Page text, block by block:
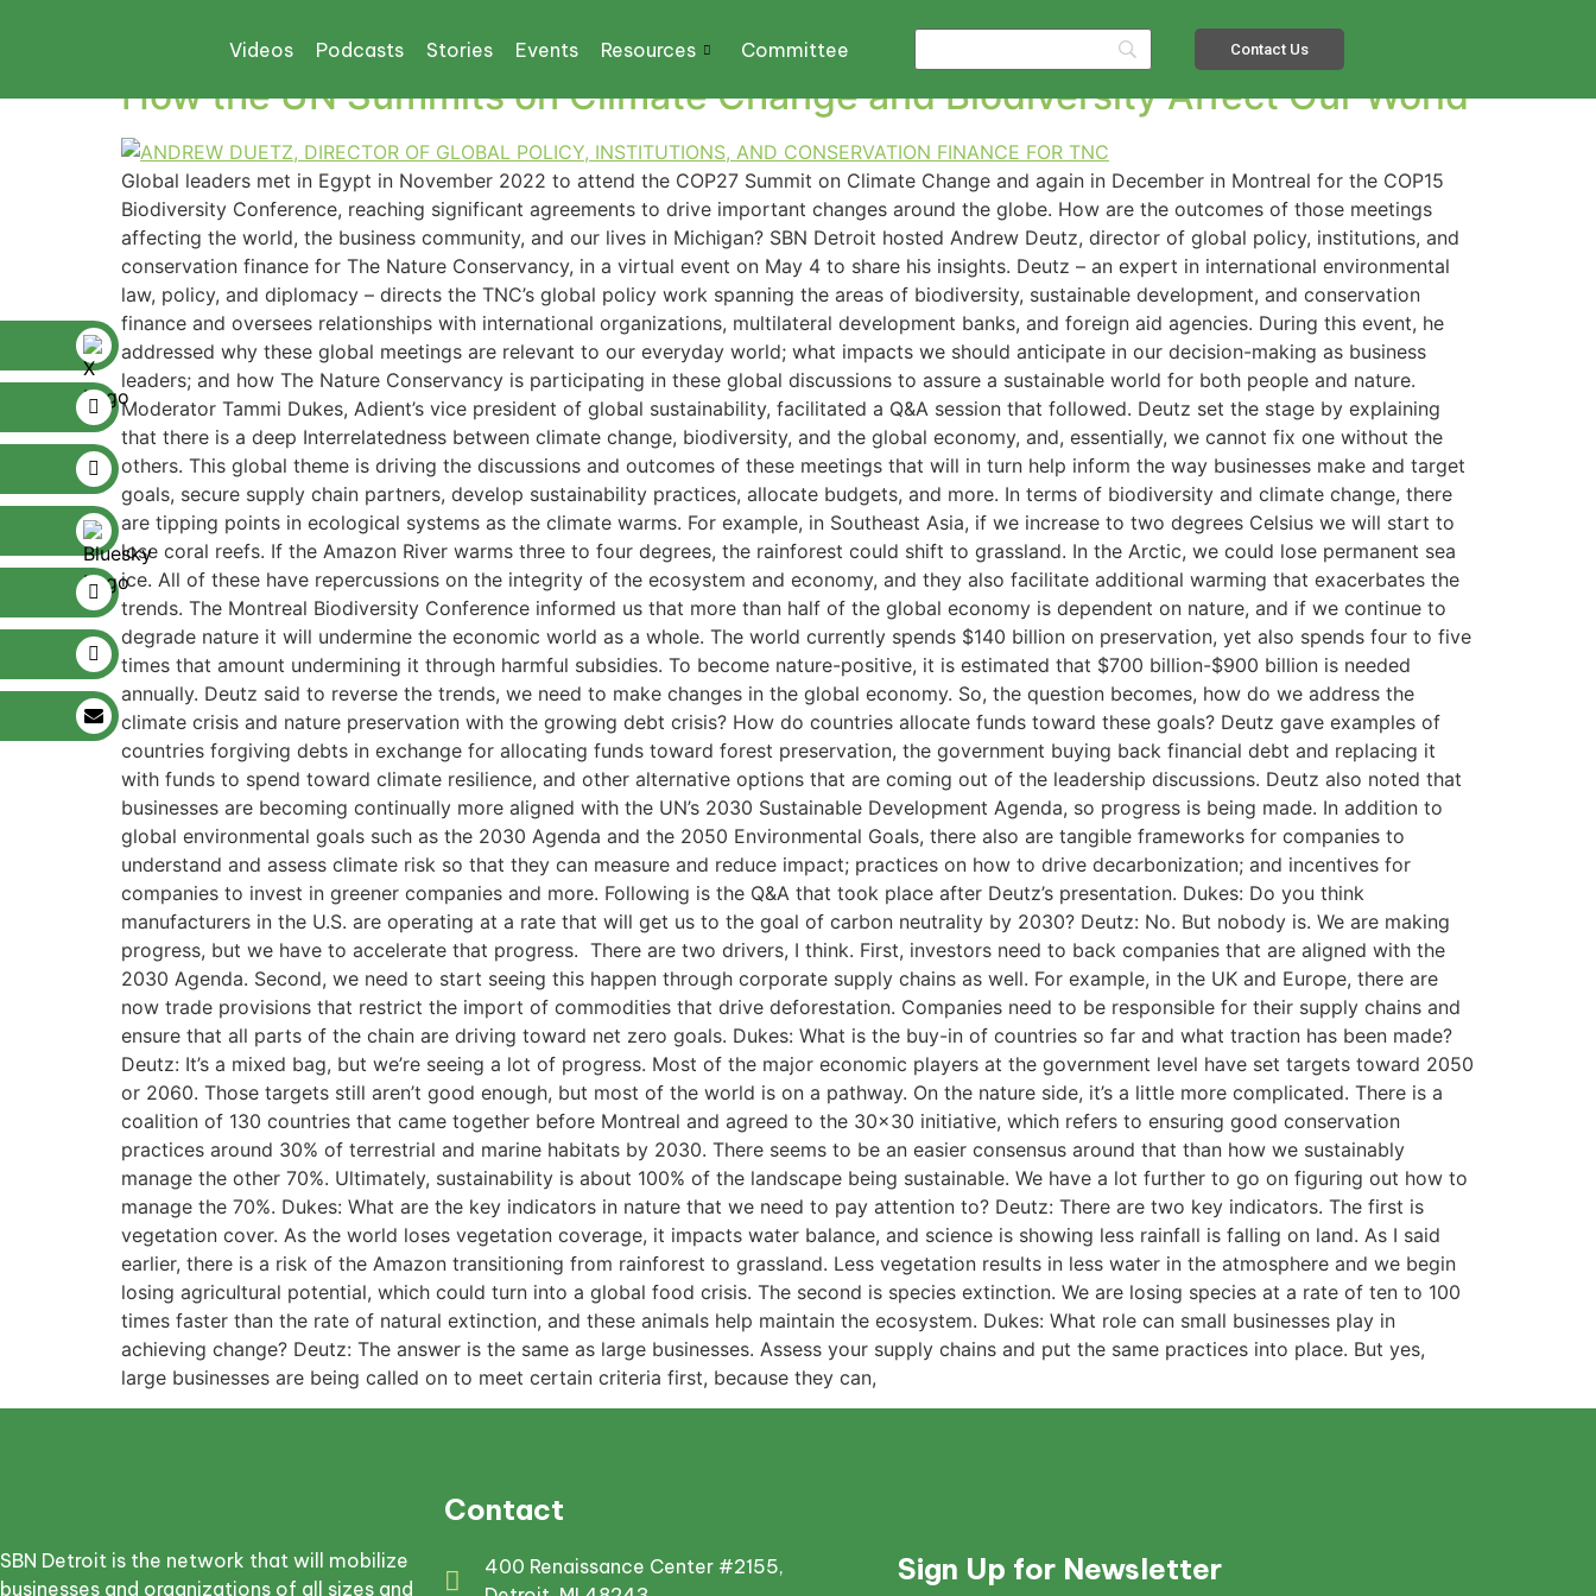
Videos Podcasts Stories Events Resources Committee Contact Us
UN’S 2030 SUSTAINABLE DEVELOPMENT AGENDA
How the UN Summits on Climate Change and Biodiversity Affect Our World
Global leaders met in Egypt in November 2022 to attend the COP27 Summit on Climate Change and again in December in Montreal for the COP15
Biodiversity Conference, reaching significant agreements to drive important changes around the globe. How are the outcomes of those meetings
affecting the world, the business community, and our lives in Michigan? SBN Detroit hosted Andrew Deutz, director of global policy, institutions, and
conservation finance for The Nature Conservancy, in a virtual event on May 4 to share his insights. Deutz – an expert in international environmental
law, policy, and diplomacy – directs the TNC’s global policy work spanning the areas of biodiversity, sustainable development, and conservation
finance and oversees relationships with international organizations, multilateral development banks, and foreign aid agencies. During this event, he
addressed why these global meetings are relevant to our everyday world; what impacts we should anticipate in our decision-making as business
leaders; and how The Nature Conservancy is participating in these global discussions to assure a sustainable world for both people and nature.
Moderator Tammi Dukes, Adient’s vice president of global sustainability, facilitated a Q&A session that followed. Deutz set the stage by explaining
that there is a deep Interrelatedness between climate change, biodiversity, and the global economy, and, essentially, we cannot fix one without the
others. This global theme is driving the discussions and outcomes of these meetings that will in turn help inform the way businesses make and target
goals, secure supply chain partners, develop sustainability practices, allocate budgets, and more. In terms of biodiversity and climate change, there
are tipping points in ecological systems as the climate warms. For example, in Southeast Asia, if we increase to two degrees Celsius we will start to
lose coral reefs. If the Amazon River warms three to four degrees, the rainforest could shift to grassland. In the Arctic, we could lose permanent sea
ice. All of these have repercussions on the integrity of the ecosystem and economy, and they also facilitate additional warming that exacerbates the
trends. The Montreal Biodiversity Conference informed us that more than half of the global economy is dependent on nature, and if we continue to
degrade nature it will undermine the economic world as a whole. The world currently spends $140 billion on preservation, yet also spends four to five
times that amount undermining it through harmful subsidies. To become nature-positive, it is estimated that $700 billion-$900 billion is needed
annually. Deutz said to reverse the trends, we need to make changes in the global economy. So, the question becomes, how do we address the
climate crisis and nature preservation with the growing debt crisis? How do countries allocate funds toward these goals? Deutz gave examples of
countries forgiving debts in exchange for allocating funds toward forest preservation, the government buying back financial debt and replacing it
with funds to spend toward climate resilience, and other alternative options that are coming out of the leadership discussions. Deutz also noted that
businesses are becoming continually more aligned with the UN’s 2030 Sustainable Development Agenda, so progress is being made. In addition to
global environmental goals such as the 2030 Agenda and the 2050 Environmental Goals, there also are tangible frameworks for companies to
understand and assess climate risk so that they can measure and reduce impact; practices on how to drive decarbonization; and incentives for
companies to invest in greener companies and more. Following is the Q&A that took place after Deutz’s presentation. Dukes: Do you think
manufacturers in the U.S. are operating at a rate that will get us to the goal of carbon neutrality by 2030? Deutz: No. But nobody is. We are making
progress, but we have to accelerate that progress. There are two drivers, I think. First, investors need to back companies that are aligned with the
2030 Agenda. Second, we need to start seeing this happen through corporate supply chains as well. For example, in the UK and Europe, there are
now trade provisions that restrict the import of commodities that drive deforestation. Companies need to be responsible for their supply chains and
ensure that all parts of the chain are driving toward net zero goals. Dukes: What is the buy-in of countries so far and what traction has been made?
Deutz: It’s a mixed bag, but we’re seeing a lot of progress. Most of the major economic players at the government level have set targets toward 2050
or 2060. Those targets still aren’t good enough, but most of the world is on a pathway. On the nature side, it’s a little more complicated. There is a
coalition of 130 countries that came together before Montreal and agreed to the 30×30 initiative, which refers to ensuring good conservation
practices around 30% of terrestrial and marine habitats by 2030. There seems to be an easier consensus around that than how we sustainably
manage the other 70%. Ultimately, sustainability is about 100% of the landscape being sustainable. We have a lot further to go on figuring out how to
manage the 70%. Dukes: What are the key indicators in nature that we need to pay attention to? Deutz: There are two key indicators. The first is
vegetation cover. As the world loses vegetation coverage, it impacts water balance, and science is showing less rainfall is falling on land. As I said
earlier, there is a risk of the Amazon transitioning from rainforest to grassland. Less vegetation results in less water in the atmosphere and we begin
losing agricultural potential, which could turn into a global food crisis. The second is species extinction. We are losing species at a rate of ten to 100
times faster than the rate of natural extinction, and these animals help maintain the ecosystem. Dukes: What role can small businesses play in
achieving change? Deutz: The answer is the same as large businesses. Assess your supply chains and put the same practices into place. But yes,
large businesses are being called on to meet certain criteria first, because they can,
SBN Detroit is the network that will mobilize
businesses and organizations of all sizes and
Contact
400 Renaissance Center #2155,
Sign Up for Newsletter